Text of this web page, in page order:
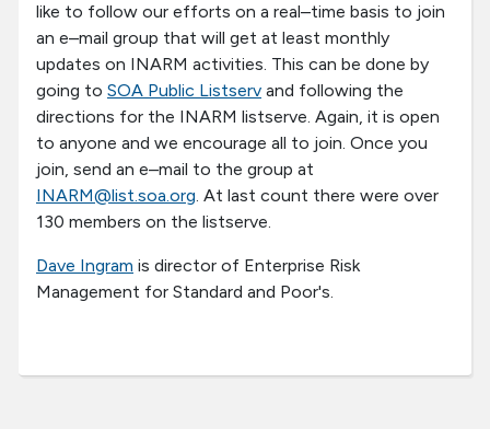
like to follow our efforts on a real–time basis to join
an e–mail group that will get at least monthly
updates on INARM activities. This can be done by
going to SOA Public Listserv and following the
directions for the INARM listserve. Again, it is open
to anyone and we encourage all to join. Once you
join, send an e–mail to the group at
INARM@list.soa.org. At last count there were over
130 members on the listserve.
Dave Ingram is director of Enterprise Risk
Management for Standard and Poor's.